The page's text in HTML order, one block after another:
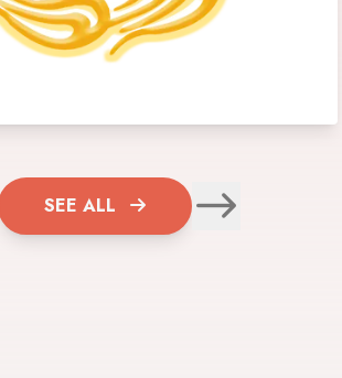
SEE ALL